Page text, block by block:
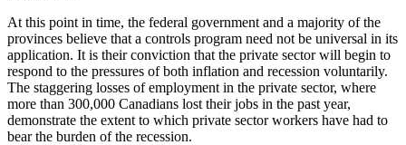
At this point in time, the federal government and a majority of the
provinces believe that a controls program need not be universal in its
application. It is their conviction that the private sector will begin to
respond to the pressures of both inflation and recession voluntarily.
The staggering losses of employment in the private sector, where
more than 300,000 Canadians lost their jobs in the past year,
demonstrate the extent to which private sector workers have had to
bear the burden of the recession.